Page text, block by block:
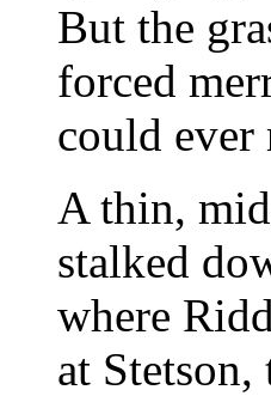
But the
forced
could ever
A thin,
stalked
where
at